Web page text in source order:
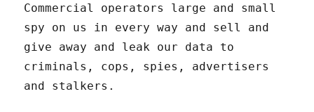
Commercial operators large and small
spy on us in every way and sell and
give away and leak our data to
criminals, cops, spies, advertisers
and stalkers.